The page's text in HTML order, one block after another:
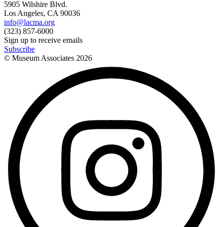
5905 Wilshire Blvd.
Los Angeles, CA 90036
info@lacma.org
(323) 857-6000
Sign up to receive emails
Subscribe
© Museum Associates 2026